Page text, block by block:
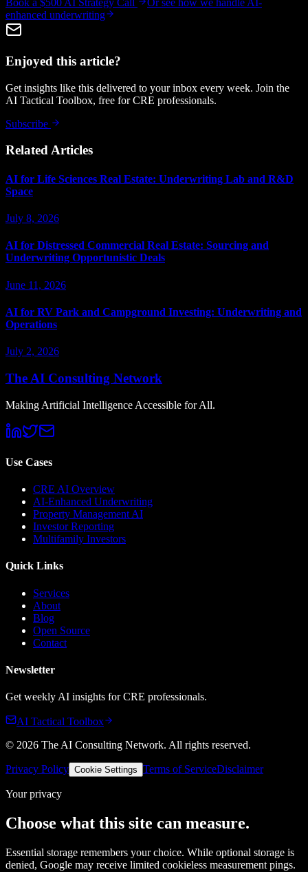
Book a $500 AI Strategy Call
Or see how we handle AI-
enhanced underwriting
Enjoyed this article?
Get insights like this delivered to your inbox every week. Join the
AI Tactical Toolbox, free for CRE professionals.
Subscribe
Related Articles
AI for Life Sciences Real Estate: Underwriting Lab and R&D
Space
July 8, 2026
AI for Distressed Commercial Real Estate: Sourcing and
Underwriting Opportunistic Deals
June 11, 2026
AI for RV Park and Campground Investing: Underwriting and
Operations
July 2, 2026
The AI Consulting Network
Making Artificial Intelligence Accessible for All.
Use Cases
CRE AI Overview
AI-Enhanced Underwriting
Property Management AI
Investor Reporting
Multifamily Investors
Quick Links
Services
About
Blog
Open Source
Contact
Newsletter
Get weekly AI insights for CRE professionals.
AI Tactical Toolbox
© 2026 The AI Consulting Network. All rights reserved.
Privacy Policy Cookie Settings Terms of ServiceDisclaimer
Your privacy
Choose what this site can measure.
Essential storage remembers your choice. While optional storage is
denied, Google may receive limited cookieless measurement pings.